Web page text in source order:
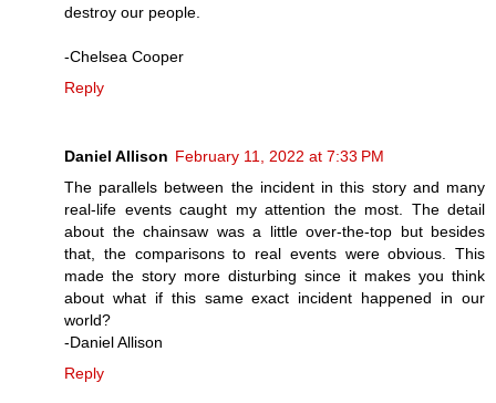
destroy our people.
-Chelsea Cooper
Reply
Daniel Allison February 11, 2022 at 7:33 PM
The parallels between the incident in this story and many
real-life events caught my attention the most. The detail
about the chainsaw was a little over-the-top but besides
that, the comparisons to real events were obvious. This
made the story more disturbing since it makes you think
about what if this same exact incident happened in our
world?
-Daniel Allison
Reply